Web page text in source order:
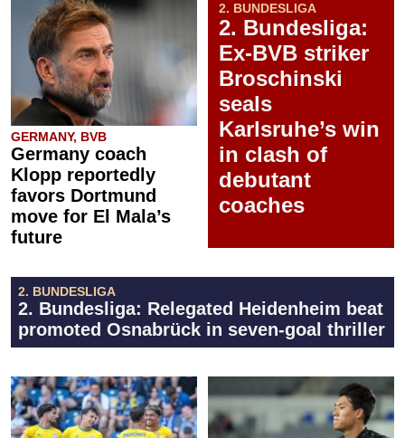
GERMANY, BVB
Germany coach
Klopp reportedly
favors Dortmund
move for El Mala’s
future
2. BUNDESLIGA
2. Bundesliga:
Ex-BVB striker
Broschinski
seals
Karlsruhe’s win
in clash of
debutant
coaches
2. BUNDESLIGA
2. Bundesliga: Relegated Heidenheim beat
promoted Osnabrück in seven-goal thriller